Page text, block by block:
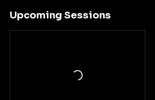
Upcoming Sessions